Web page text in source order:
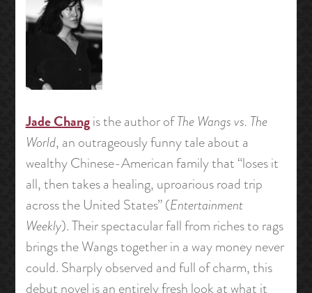
Jade Changis the author ofThe Wangs vs. The
World, an outrageously funny tale about a
wealthy Chinese-American family that “loses it
all, then takes a healing, uproarious road trip
across the United States” (Entertainment
Weekly). Their spectacular fall from riches to rags
brings the Wangs together in a way money never
could. Sharply observed and full of charm, this
debut novel is an entirely fresh look at what it